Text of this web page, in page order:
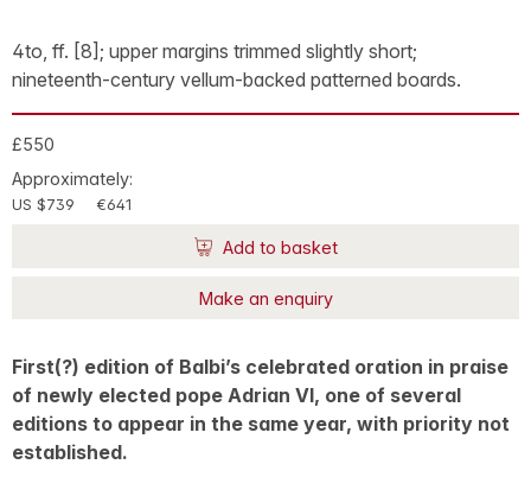
4to, ff. [8]; upper margins trimmed slightly short;
nineteenth-century vellum-backed patterned boards.
£550
Approximately:
US $739 €641
Add to basket
Make an enquiry
First(?) edition of Balbi’s celebrated oration in praise
of newly elected pope Adrian VI, one of several
editions to appear in the same year, with priority not
established.